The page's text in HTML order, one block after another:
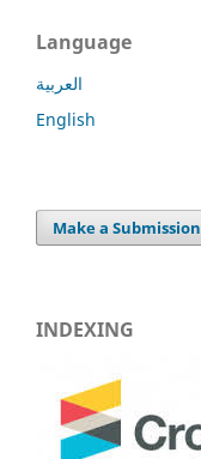
Language
العربية
English
Make a Submission
INDEXING